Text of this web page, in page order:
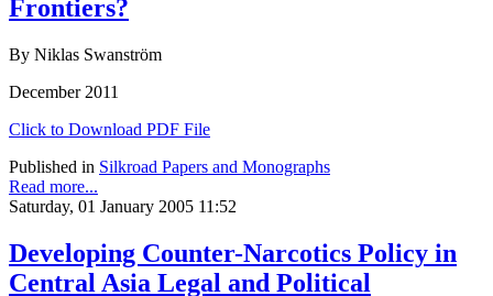
Frontiers?
By Niklas Swanström
December 2011
Click to Download PDF File
Published in Silkroad Papers and Monographs
Read more...
Saturday, 01 January 2005 11:52
Developing Counter-Narcotics Policy in
Central Asia Legal and Political